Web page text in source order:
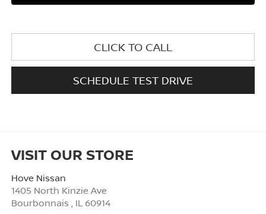
CLICK TO CALL
SCHEDULE TEST DRIVE
VISIT OUR STORE
Hove Nissan
1405 North Kinzie Ave
Bourbonnais
IL 60914